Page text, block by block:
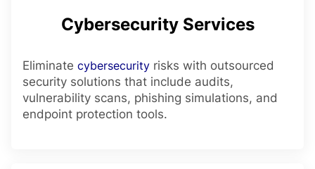
Cybersecurity Services
Eliminate cybersecurity risks with outsourced
security solutions that include audits,
vulnerability scans, phishing simulations, and
endpoint protection tools.